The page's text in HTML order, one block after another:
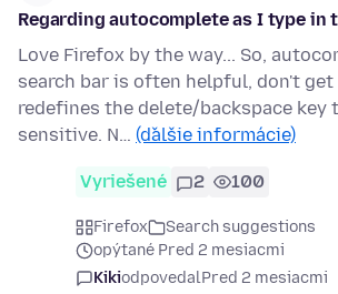
Regarding autocomplete as I type in
Love Firefox by the way... So,
search bar is often helpful, don't
redefines the delete/backspace key
sensitive. N… (ďalšie informácie)
Vyriešené 2 100
Firefox
Search suggestions
opýtané Pred 2 mesiacmi
KikiodpovedalPred 2 mesiacmi